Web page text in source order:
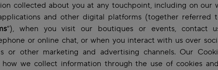
collected about you at any touchpoint, including on our
and other digital platforms (together referred
”), when you visit our boutiques or events, contact
or online chat, or when you interact with us over
or other marketing and advertising channels. Our
how we collect information through the use of cookies